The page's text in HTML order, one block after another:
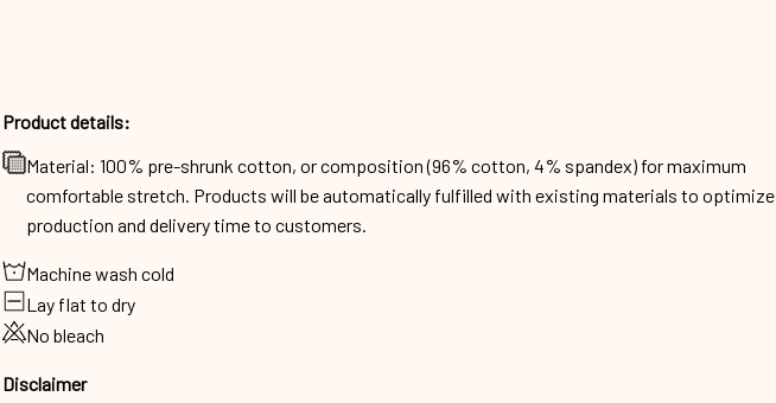
Product details:
Material: 100% pre-shrunk cotton, or composition (96% cotton, 4% spandex) for maximum
comfortable stretch. Products will be automatically fulfilled with existing materials to optimize
production and delivery time to customers.
Machine wash cold
Lay flat to dry
No bleach
Disclaimer